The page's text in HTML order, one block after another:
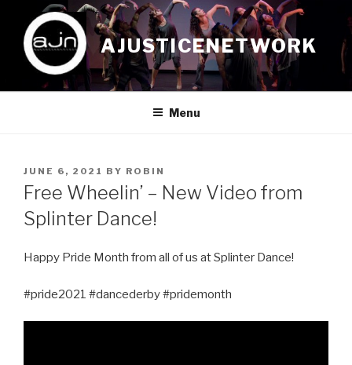
content
AJUSTICENETWORK
Menu
POSTED
ON
JUNE 6, 2021 BY ROBIN
Free Wheelin’ – New Video from
Splinter Dance!
Happy Pride Month from all of us at Splinter Dance!
#pride2021 #dancederby #pridemonth